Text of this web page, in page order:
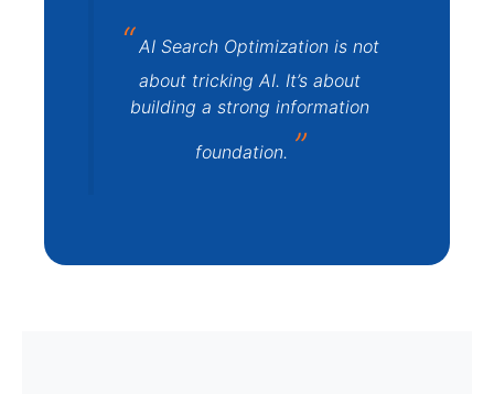
AI Search Optimization is not
about tricking AI. It’s about
building a strong information
foundation.